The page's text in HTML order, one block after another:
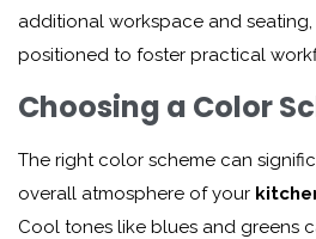
additional workspace and seating,
positioned to foster practical
Choosing a Color
The right color scheme can
overall atmosphere of your
Cool tones like blues and greens